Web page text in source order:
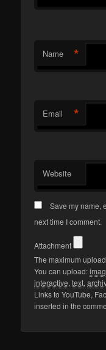
Name *
Email *
Website
Save my name,
next time I comment.
Attachment
The maximum
You can upload:
interactive,text,
Links to YouTube,
inserted in the